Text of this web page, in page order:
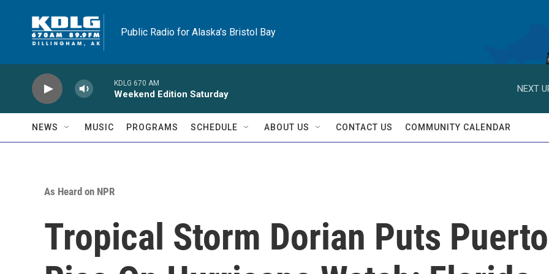
Public Radio for Alaska's Bristol Bay
KDLG 670 AM
Weekend Edition Saturday
NEXT
NEWS MUSIC PROGRAMS SCHEDULE ABOUT US CONTACT US COMMUNITY CALENDAR
As Heard on NPR
Tropical Storm Dorian Puts Puerto